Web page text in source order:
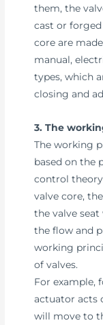
them, the
cast or forged
core are
manual,
types, which
closing and
3. The
The working
based on the
control
valve core,
the valve
the flow and
working
of valves.
For example,
actuator acts
will move to